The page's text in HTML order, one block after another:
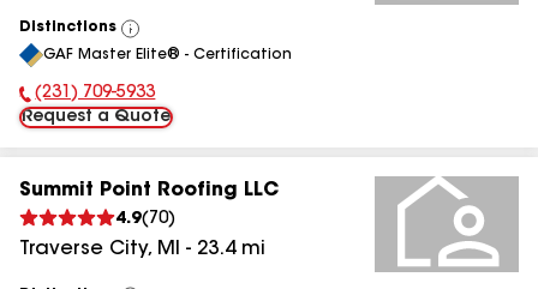
Distinctions
View
All
GAF Master Elite® - Certification
Phone Number:
(231) 709-5933
Request a Quote
Summit Point Roofing LLC
4.9( 70)
Traverse City, MI - 23.4mi